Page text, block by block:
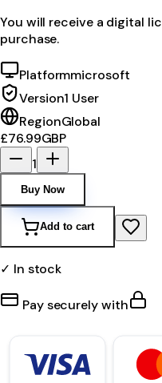
You will receive a digital
purchase.
Platformmicrosoft
Version1 User
RegionGlobal
£76.99GBP
1
Buy Now
Add to cart
✓ In stock
Pay securely with